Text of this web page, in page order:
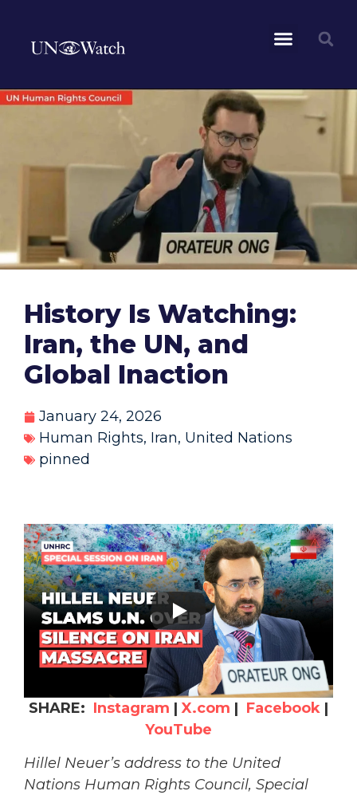
History Is Watching:
Iran, the UN, and
Global Inaction
January 24, 2026
Human Rights, Iran, United Nations
pinned
SHARE: Instagram | X.com | Facebook |
YouTube
Hillel Neuer’s address to the United
Nations Human Rights Council, Special